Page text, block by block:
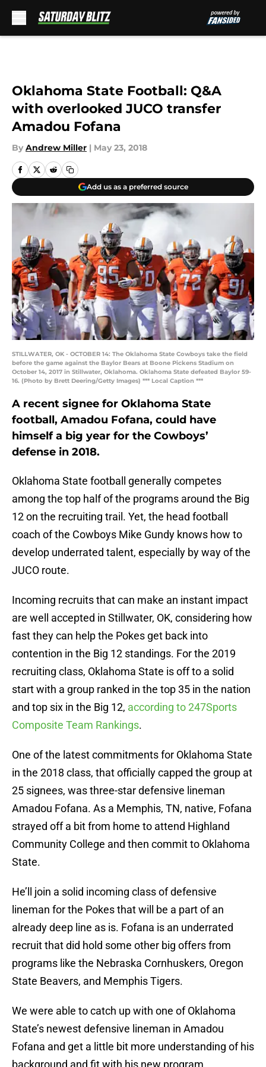
Oklahoma State Football: Q&A
with overlooked JUCO transfer
Amadou Fofana
By Andrew Miller | May 23, 2018
Add us as a preferred source
STILLWATER, OK - OCTOBER 14: The Oklahoma State Cowboys take the field
before the game against the Baylor Bears at Boone Pickens Stadium on
October 14, 2017 in Stillwater, Oklahoma. Oklahoma State defeated Baylor 59-
16. (Photo by Brett Deering/Getty Images) *** Local Caption ***
A recent signee for Oklahoma State
football, Amadou Fofana, could have
himself a big year for the Cowboys’
defense in 2018.
Oklahoma State football generally competes
among the top half of the programs around the Big
12 on the recruiting trail. Yet, the head football
coach of the Cowboys Mike Gundy knows how to
develop underrated talent, especially by way of the
JUCO route.
Incoming recruits that can make an instant impact
are well accepted in Stillwater, OK, considering how
fast they can help the Pokes get back into
contention in the Big 12 standings. For the 2019
recruiting class, Oklahoma State is off to a solid
start with a group ranked in the top 35 in the nation
and top six in the Big 12, according to 247Sports
Composite Team Rankings.
One of the latest commitments for Oklahoma State
in the 2018 class, that officially capped the group at
25 signees, was three-star defensive lineman
Amadou Fofana. As a Memphis, TN, native, Fofana
strayed off a bit from home to attend Highland
Community College and then commit to Oklahoma
State.
He’ll join a solid incoming class of defensive
lineman for the Pokes that will be a part of an
already deep line as is. Fofana is an underrated
recruit that did hold some other big offers from
programs like the Nebraska Cornhuskers, Oregon
State Beavers, and Memphis Tigers.
We were able to catch up with one of Oklahoma
State’s newest defensive lineman in Amadou
Fofana and get a little bit more understanding of his
background and fit with his new program.